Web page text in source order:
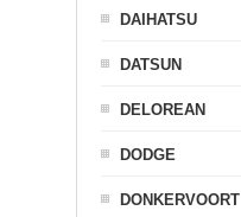
DAIHATSU
DATSUN
DELOREAN
DODGE
DONKERVOORT